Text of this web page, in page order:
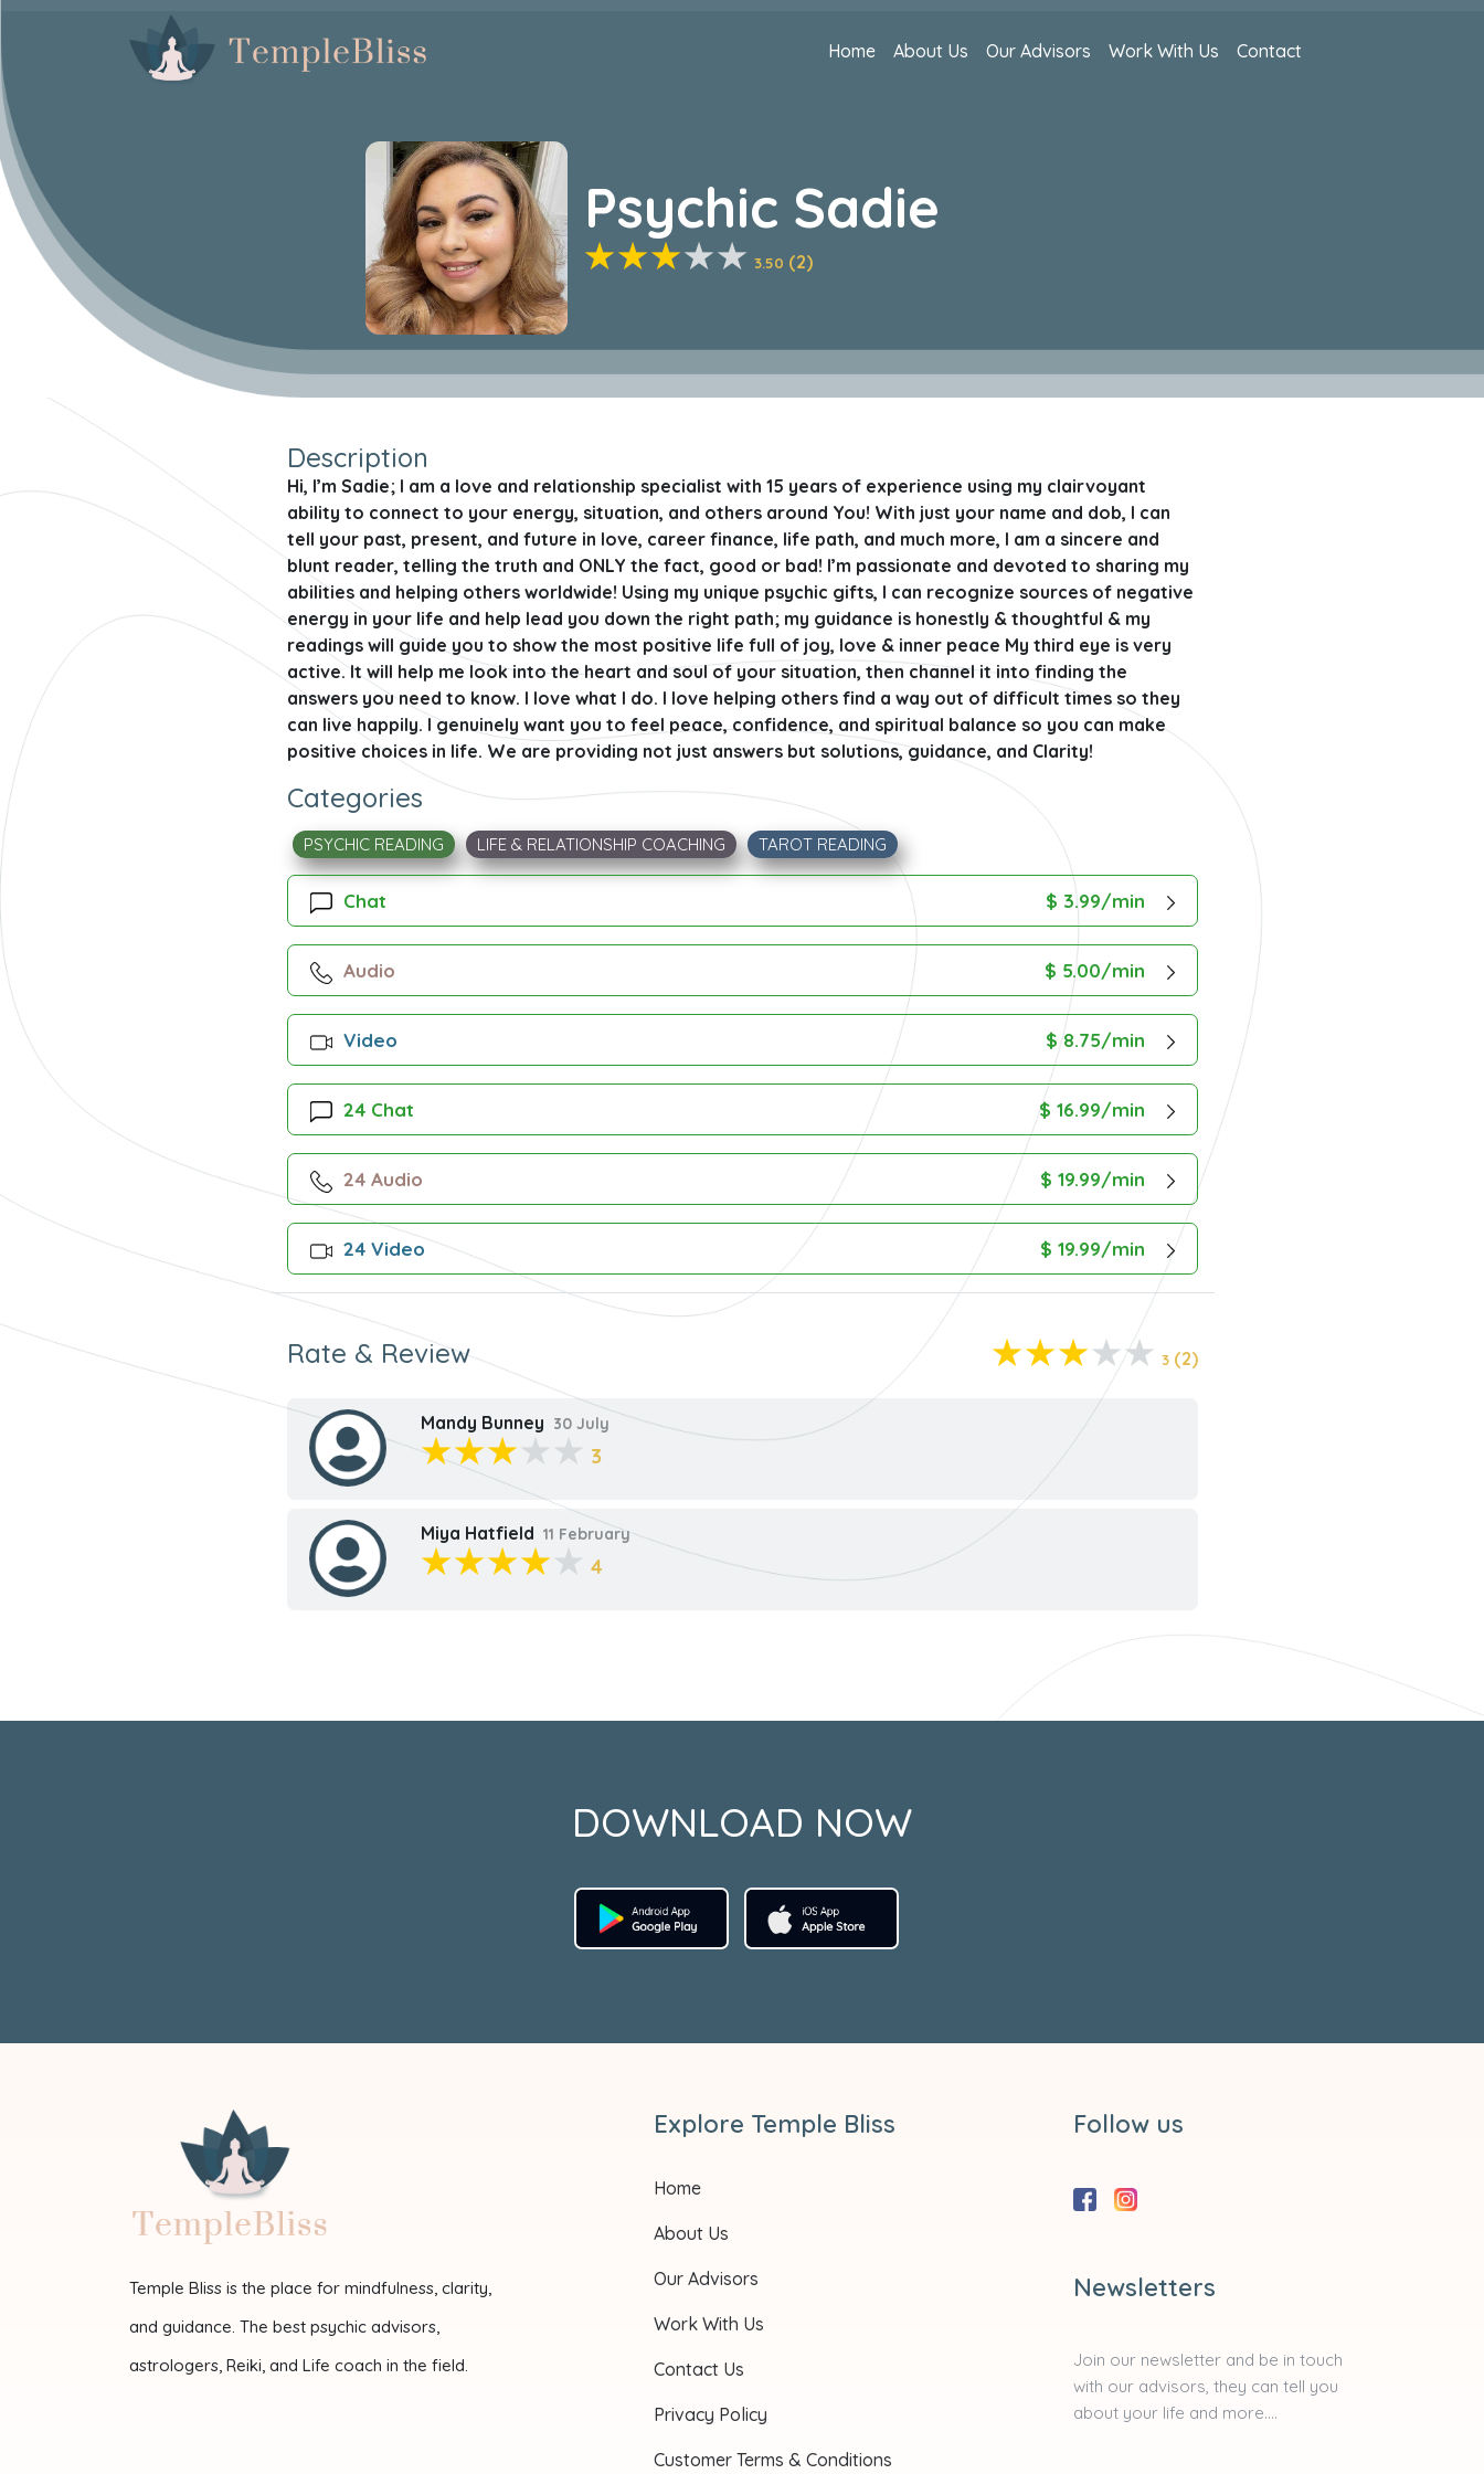
Home About Us Our Advisors Work With Us Contact
Psychic Sadie
3.50 (2)
Description
Hi, I’m Sadie; I am a love and relationship specialist with 15 years of experience using my clairvoyant
ability to connect to your energy, situation, and others around You! With just your name and dob, I can
tell your past, present, and future in love, career finance, life path, and much more, I am a sincere and
blunt reader, telling the truth and ONLY the fact, good or bad! I’m passionate and devoted to sharing my
abilities and helping others worldwide! Using my unique psychic gifts, I can recognize sources of negative
energy in your life and help lead you down the right path; my guidance is honestly & thoughtful & my
readings will guide you to show the most positive life full of joy, love & inner peace My third eye is very
active. It will help me look into the heart and soul of your situation, then channel it into finding the
answers you need to know. I love what I do. I love helping others find a way out of difficult times so they
can live happily. I genuinely want you to feel peace, confidence, and spiritual balance so you can make
positive choices in life. We are providing not just answers but solutions, guidance, and Clarity!
Categories
PSYCHIC READING LIFE & RELATIONSHIP COACHING TAROT READING
Chat $ 3.99/min
Audio $ 5.00/min
Video $ 8.75/min
24 Chat $ 16.99/min
24 Audio $ 19.99/min
24 Video $ 19.99/min
Rate & Review 3(2)
Mandy Bunney 30 July
3
Miya Hatfield 11 February
4
DOWNLOAD NOW
Temple Bliss is the place for mindfulness, clarity,
and guidance. The best psychic advisors,
astrologers, Reiki, and Life coach in the field.
Explore Temple Bliss
Home
About Us
Our Advisors
Work With Us
Contact Us
Privacy Policy
Customer Terms & Conditions
Follow us
Newsletters
Join our newsletter and be in touch
with our advisors, they can tell you
about your life and more....